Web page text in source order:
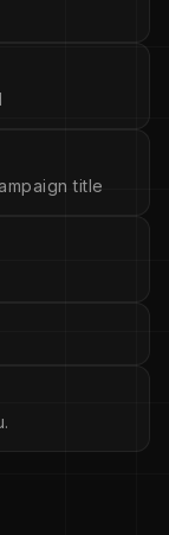
title